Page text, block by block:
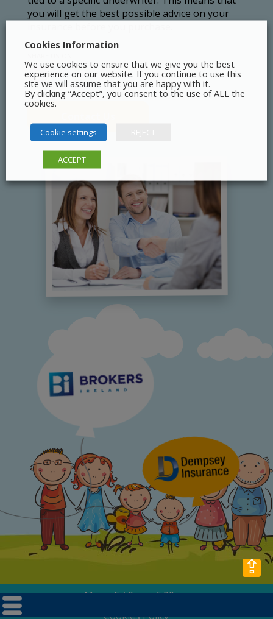
you will get the best possible advice on your
Mon - Fri 9am - 5.00pm
Cookies Policy
⇪
Cookies Information
We use cookies to ensure that we give you the best
experience on our website. If you continue to use this
site we will assume that you are happy with it.
By clicking “Accept”, you consent to the use of ALL the
cookies.
Cookie settings
ACCEPT